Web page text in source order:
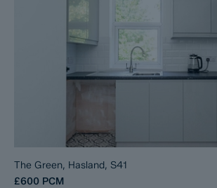
The Green, Hasland, S41
£600 PCM